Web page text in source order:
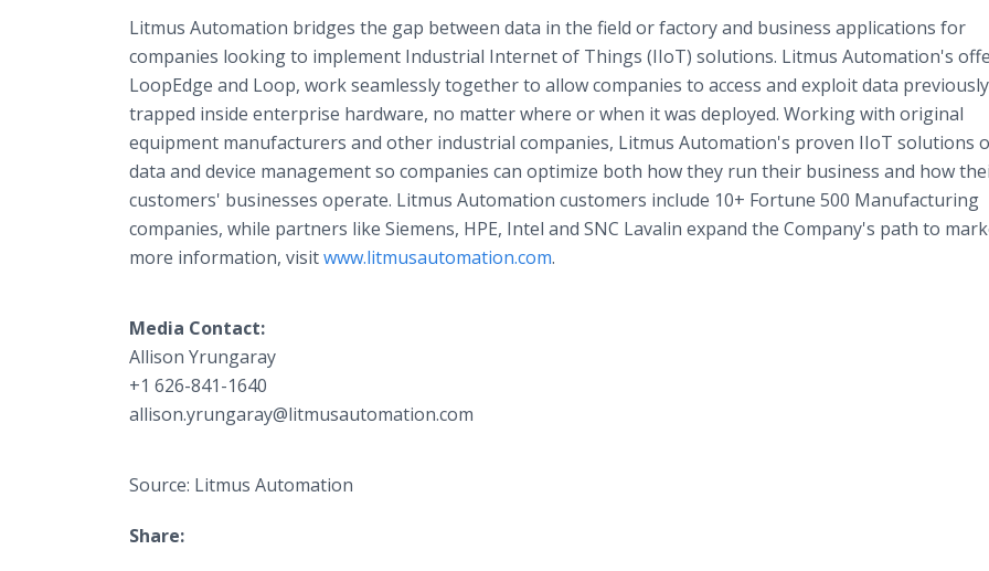
Litmus Automation bridges the gap between data in the field or factory and business applications for
companies looking to implement Industrial Internet of Things (IIoT) solutions. Litmus Automation's
LoopEdge and Loop, work seamlessly together to allow companies to access and exploit data previously
trapped inside enterprise hardware, no matter where or when it was deployed. Working with original
equipment manufacturers and other industrial companies, Litmus Automation's proven IIoT solutions
data and device management so companies can optimize both how they run their business and how
customers' businesses operate. Litmus Automation customers include 10+ Fortune 500 Manufacturing
companies, while partners like Siemens, HPE, Intel and SNC Lavalin expand the Company's path to
more information, visitwww.litmusautomation.com.
Media Contact:
Allison Yrungaray​
+1 626-841-1640
allison.yrungaray@litmusautomation.com
Source: Litmus Automation
Share: